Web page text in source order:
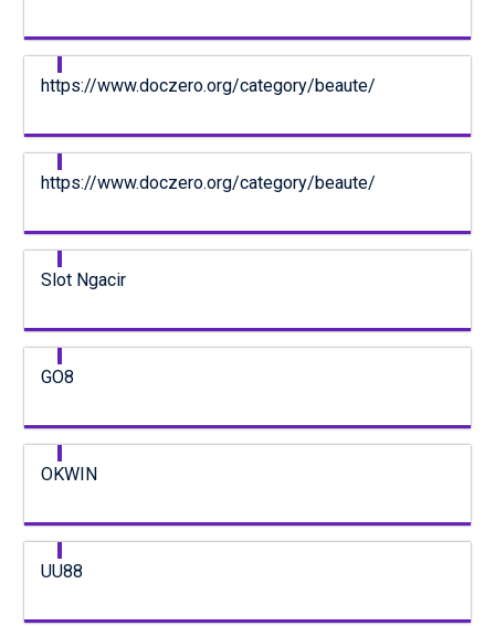
https://www.doczero.org/category/beaute/
https://www.doczero.org/category/beaute/
Slot Ngacir
GO8
OKWIN
UU88